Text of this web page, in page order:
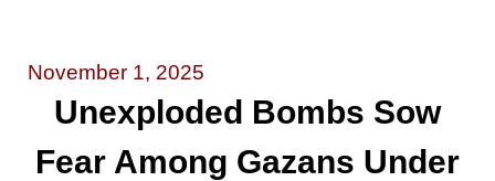
November 1, 2025
Unexploded Bombs Sow
Fear Among Gazans Under